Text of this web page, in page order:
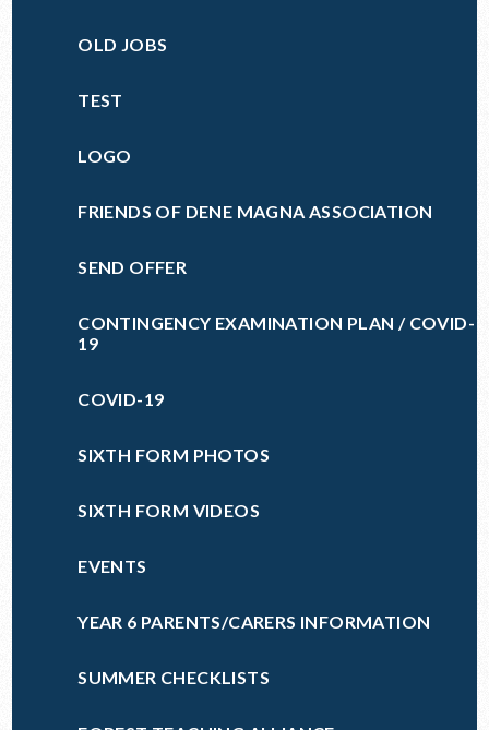
OLD JOBS
TEST
LOGO
FRIENDS OF DENE MAGNA ASSOCIATION
SEND OFFER
CONTINGENCY EXAMINATION PLAN / COVID-
19
COVID-19
SIXTH FORM PHOTOS
SIXTH FORM VIDEOS
EVENTS
YEAR 6 PARENTS/CARERS INFORMATION
SUMMER CHECKLISTS